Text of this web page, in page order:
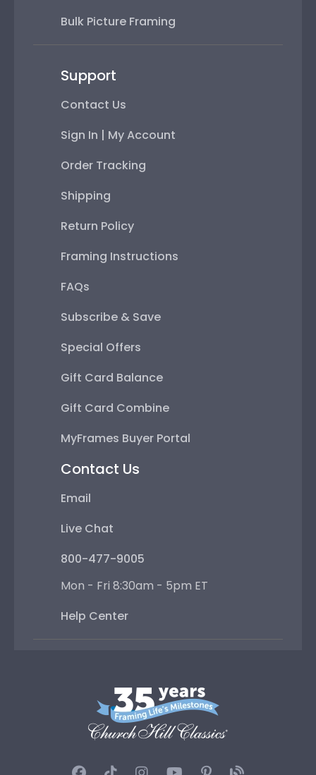
Bulk Picture Framing
Support
Contact Us
Sign In | My Account
Order Tracking
Shipping
Return Policy
Framing Instructions
FAQs
Subscribe & Save
Special Offers
Gift Card Balance
Gift Card Combine
MyFrames Buyer Portal
Contact Us
Email
Live Chat
800-477-9005
Mon - Fri 8:30am - 5pm ET
Help Center